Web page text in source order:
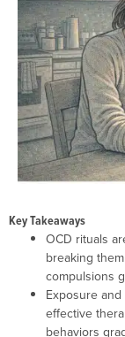
Key Takeaways
OCD rituals
breaking
compulsions
Exposure
effective
behaviors